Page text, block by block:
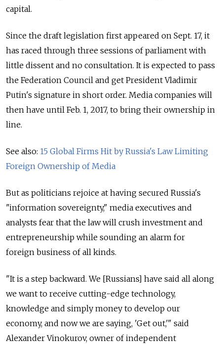
capital.
Since the draft legislation first appeared on Sept. 17, it
has raced through three sessions of parliament with
little dissent and no consultation. It is expected to pass
the Federation Council and get President Vladimir
Putin's signature in short order. Media companies will
then have until Feb. 1, 2017, to bring their ownership in
line.
See also: 15 Global Firms Hit by Russia's Law Limiting
Foreign Ownership of Media
But as politicians rejoice at having secured Russia's
"information sovereignty," media executives and
analysts fear that the law will crush investment and
entrepreneurship while sounding an alarm for
foreign business of all kinds.
"It is a step backward. We [Russians] have said all along
we want to receive cutting-edge technology,
knowledge and simply money to develop our
economy, and now we are saying, 'Get out,'" said
Alexander Vinokurov, owner of independent